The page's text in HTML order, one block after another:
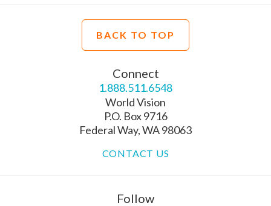
BACK TO TOP
Connect
1.888.511.6548
World Vision
P.O. Box 9716
Federal Way, WA 98063
CONTACT US
Follow